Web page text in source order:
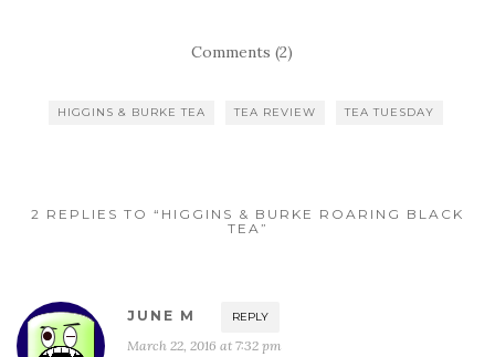
Comments (2)
HIGGINS & BURKE TEA TEA REVIEW TEA TUESDAY
2 REPLIES TO “HIGGINS & BURKE ROARING BLACK
TEA”
JUNE M REPLY
March 22, 2016 at 7:32 pm